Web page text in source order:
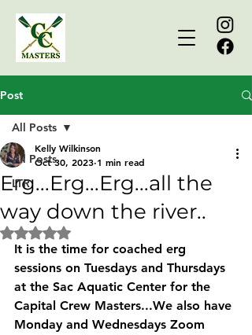
Post
All Posts
LTR
All Posts
Erg...Erg...Erg...all the
way down the river..
Kelly Wilkinson
Oct 30, 2023 1 min read
Rated NaN out of 5 stars.
It is the time for coached erg
sessions on Tuesdays and Thursdays
at the Sac Aquatic Center for the
Capital Crew Masters...We also have
Monday and Wednesdays Zoom